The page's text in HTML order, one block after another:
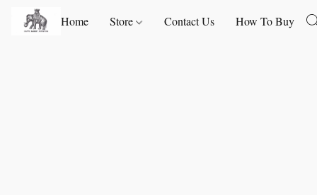
Home Store Contact Us How To Buy